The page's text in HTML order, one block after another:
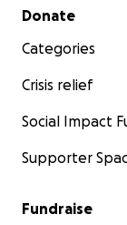
Secondary menu
Donate
Categories
Crisis relief
Social Impact
Supporter
Fundraise